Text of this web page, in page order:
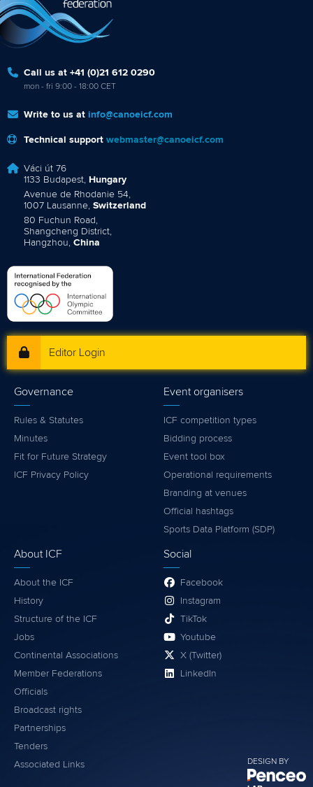
Call us at +41 (0)21 612 0290
mon - fri 9:00 - 18:00 CET
Write to us at info@canoeicf.com
Technical support webmaster@canoeicf.com
Váci út 76
1133 Budapest, Hungary
Avenue de Rhodanie 54,
1007 Lausanne, Switzerland
80 Fuchun Road,
Shangcheng District,
Hangzhou, China
DESIGN BY
Editor Login
Governance
Rules & Statutes
Minutes
Fit for Future Strategy
ICF Privacy Policy
Event organisers
ICF competition types
Bidding process
Event tool box
Operational requirements
Branding at venues
Official hashtags
Sports Data Platform (SDP)
About ICF
About the ICF
History
Structure of the ICF
Jobs
Continental Associations
Member Federations
Officials
Broadcast rights
Partnerships
Tenders
Associated Links
Social
Facebook
Instagram
TikTok
Youtube
X (Twitter)
LinkedIn